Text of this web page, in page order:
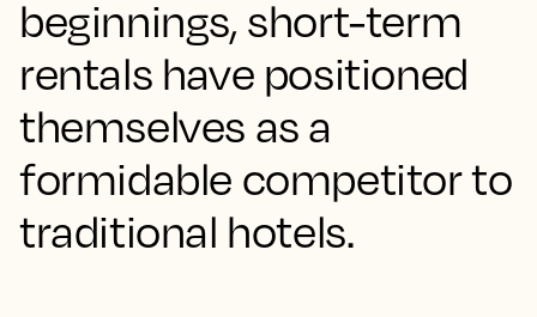
beginnings, short-term
rentals have positioned
themselves as a
formidable competitor to
traditional hotels.